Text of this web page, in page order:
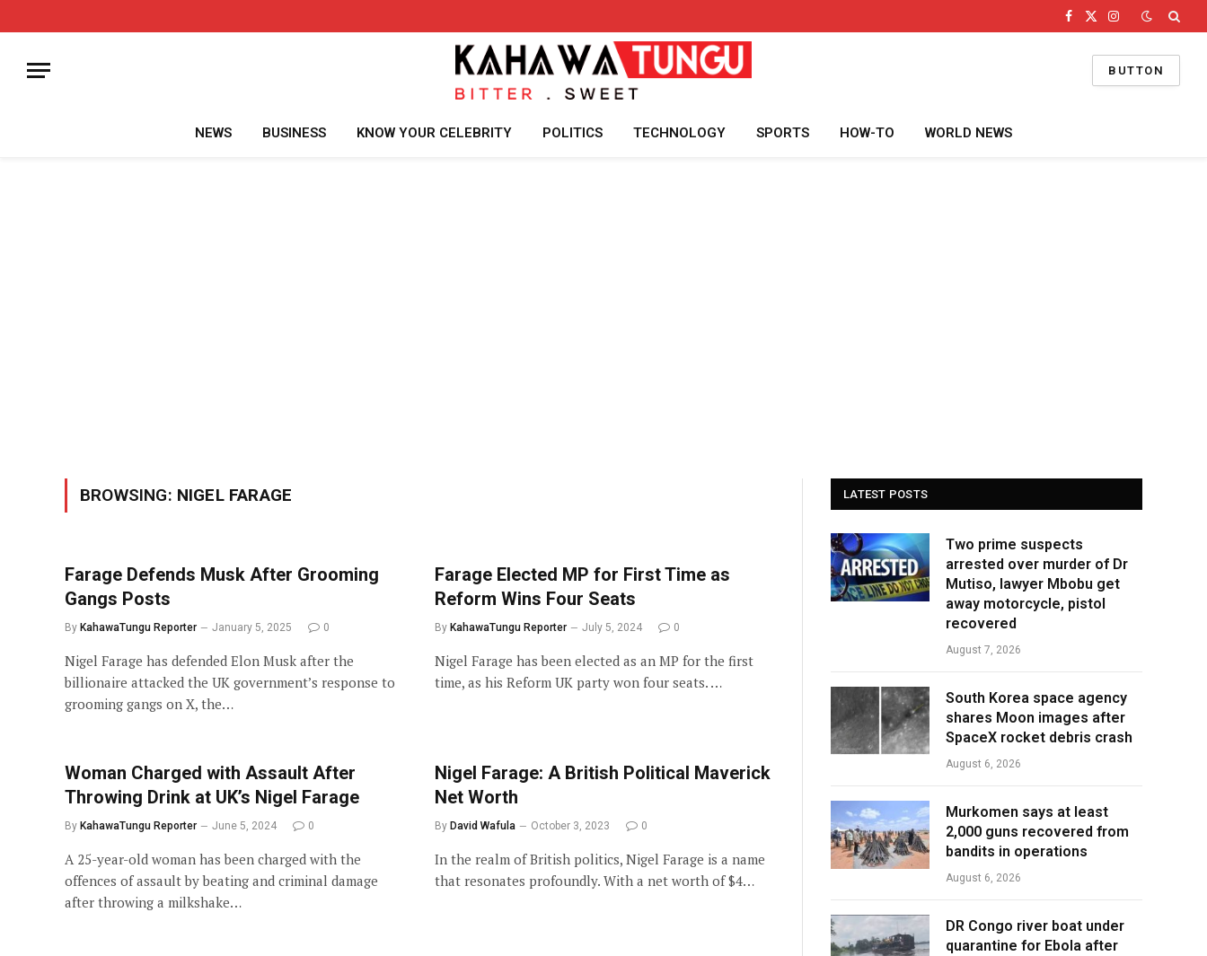
Facebook
X
Instagram
BUTTON
NEWS BUSINESS KNOW YOUR CELEBRITY POLITICS TECHNOLOGY SPORTS HOW-TO WORLD NEWS
BROWSING: NIGEL FARAGE
Farage Defends Musk After Grooming
Gangs Posts
By KahawaTungu Reporter January 5, 2025 0
Nigel Farage has defended Elon Musk after the
billionaire attacked the UK government’s response to
grooming gangs on X, the…
Farage Elected MP for First Time as
Reform Wins Four Seats
By KahawaTungu Reporter July 5, 2024 0
Nigel Farage has been elected as an MP for the first
time, as his Reform UK party won four seats. …
Woman Charged with Assault After
Throwing Drink at UK’s Nigel Farage
By KahawaTungu Reporter June 5, 2024 0
A 25-year-old woman has been charged with the
offences of assault by beating and criminal damage
after throwing a milkshake…
Nigel Farage: A British Political Maverick
Net Worth
By David Wafula October 3, 2023 0
In the realm of British politics, Nigel Farage is a name
that resonates profoundly. With a net worth of $4…
LATEST POSTS
Two prime suspects
arrested over murder of Dr
Mutiso, lawyer Mbobu get
away motorcycle, pistol
recovered
August 7, 2026
South Korea space agency
shares Moon images after
SpaceX rocket debris crash
August 6, 2026
Murkomen says at least
2,000 guns recovered from
bandits in operations
August 6, 2026
DR Congo river boat under
quarantine for Ebola after